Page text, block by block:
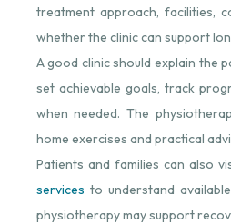
treatment approach, facilities,
whether the clinic can support
A good clinic should explain the
set achievable goals, track
when needed. The
home exercises and practical
Patients and families can also
services to understand
physiotherapy may support